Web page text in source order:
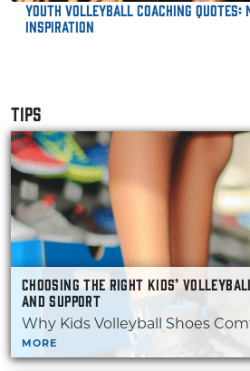
Youth Volleyball Coaching Quotes:
Inspiration
TIPS
CHOOSING THE RIGHT KIDS’
AND SUPPORT
Why Kids Volleyball Shoes
MORE